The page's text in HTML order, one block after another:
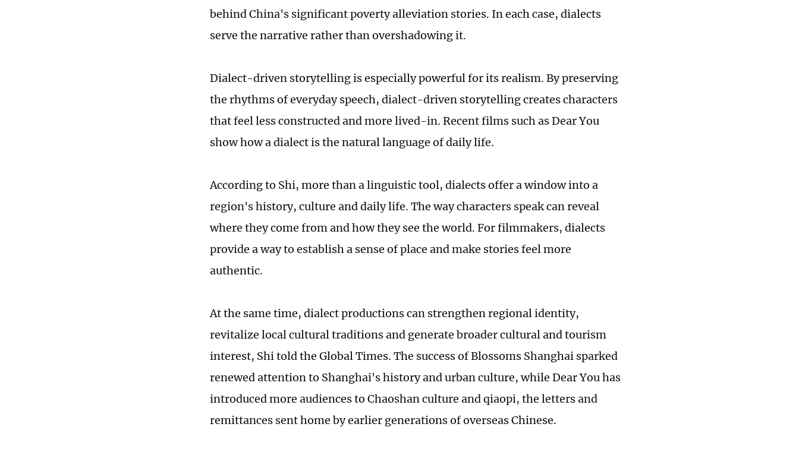
behind China's significant poverty alleviation stories. In each case, dialects
serve the narrative rather than overshadowing it.
Dialect-driven storytelling is especially powerful for its realism. By preserving
the rhythms of everyday speech, dialect-driven storytelling creates characters
that feel less constructed and more lived-in. Recent films such as Dear You
show how a dialect is the natural language of daily life.
According to Shi, more than a linguistic tool, dialects offer a window into a
region's history, culture and daily life. The way characters speak can reveal
where they come from and how they see the world. For filmmakers, dialects
provide a way to establish a sense of place and make stories feel more
authentic.
At the same time, dialect productions can strengthen regional identity,
revitalize local cultural traditions and generate broader cultural and tourism
interest, Shi told the Global Times. The success of Blossoms Shanghai sparked
renewed attention to Shanghai's history and urban culture, while Dear You has
introduced more audiences to ­Chaoshan culture and qiaopi, the letters and
remittances sent home by earlier generations of overseas Chinese.